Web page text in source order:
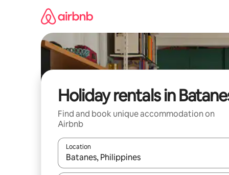
Holiday rentals in
Find and book unique accommodation on
Airbnb
Location
When results are available, navigate with the up